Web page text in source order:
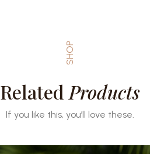
SHOP
Related Products
If you like this, you’ll love these.